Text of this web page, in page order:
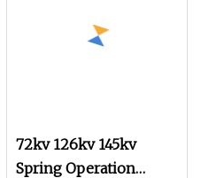
72kv 126kv 145kv
Spring Operation